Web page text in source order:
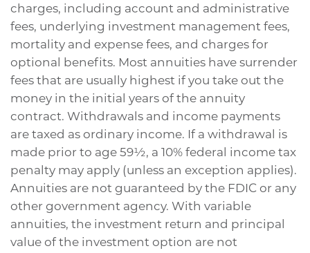
charges, including account and administrative
fees, underlying investment management fees,
mortality and expense fees, and charges for
optional benefits. Most annuities have surrender
fees that are usually highest if you take out the
money in the initial years of the annuity
contract. Withdrawals and income payments
are taxed as ordinary income. If a withdrawal is
made prior to age 59½, a 10% federal income tax
penalty may apply (unless an exception applies).
Annuities are not guaranteed by the FDIC or any
other government agency. With variable
annuities, the investment return and principal
value of the investment option are not